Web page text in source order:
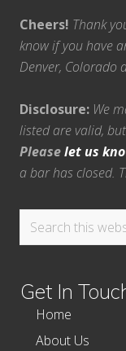
Cheers! Thank
know if you have
Denver, Colorado
Disclosure: We
listed are valid,
Pleaselet us
a bar has closed.
Search
Get In
Home
About Us